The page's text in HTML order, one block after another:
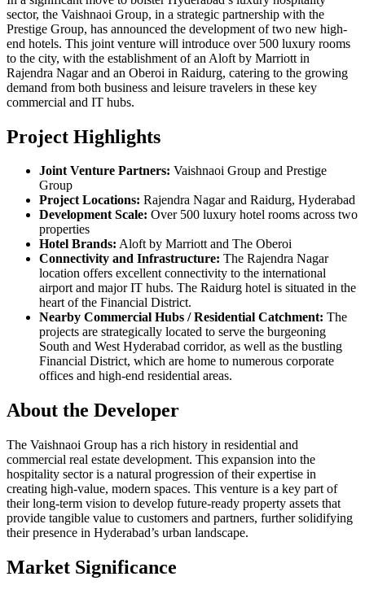
sector, the Vaishnaoi Group, in a strategic partnership with the
Prestige Group, has announced the development of two new high-
end hotels. This joint venture will introduce over 500 luxury rooms
to the city, with the establishment of an Aloft by Marriott in
Rajendra Nagar and an Oberoi in Raidurg, catering to the growing
demand from both business and leisure travelers in these key
commercial and IT hubs.
Project Highlights
Joint Venture Partners: Vaishnaoi Group and Prestige
Group
Project Locations: Rajendra Nagar and Raidurg, Hyderabad
Development Scale: Over 500 luxury hotel rooms across two
properties
Hotel Brands: Aloft by Marriott and The Oberoi
Connectivity and Infrastructure: The Rajendra Nagar
location offers excellent connectivity to the international
airport and major IT hubs. The Raidurg hotel is situated in the
heart of the Financial District.
Nearby Commercial Hubs / Residential Catchment: The
projects are strategically located to serve the burgeoning
South and West Hyderabad corridor, as well as the bustling
Financial District, which are home to numerous corporate
offices and high-end residential areas.
About the Developer
The Vaishnaoi Group has a rich history in residential and
commercial real estate development. This expansion into the
hospitality sector is a natural progression of their expertise in
creating high-value, modern spaces. This venture is a key part of
their long-term vision to develop future-ready property assets that
provide tangible value to customers and partners, further solidifying
their presence in Hyderabad’s urban landscape.
Market Significance